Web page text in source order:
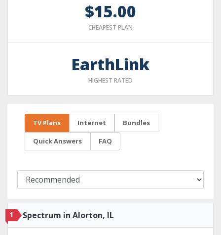
$15.00
CHEAPEST PLAN
EarthLink
HIGHEST RATED
TV Plans Internet Bundles
Quick Answers FAQ
1 Spectrum in Alorton, IL